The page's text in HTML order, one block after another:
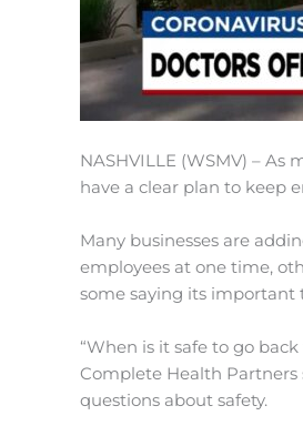
NASHVILLE (WSMV) –
have a clear plan to keep
Many businesses are
employees at one time,
some saying its important
“When is it safe to go
Complete Health
questions about safety.